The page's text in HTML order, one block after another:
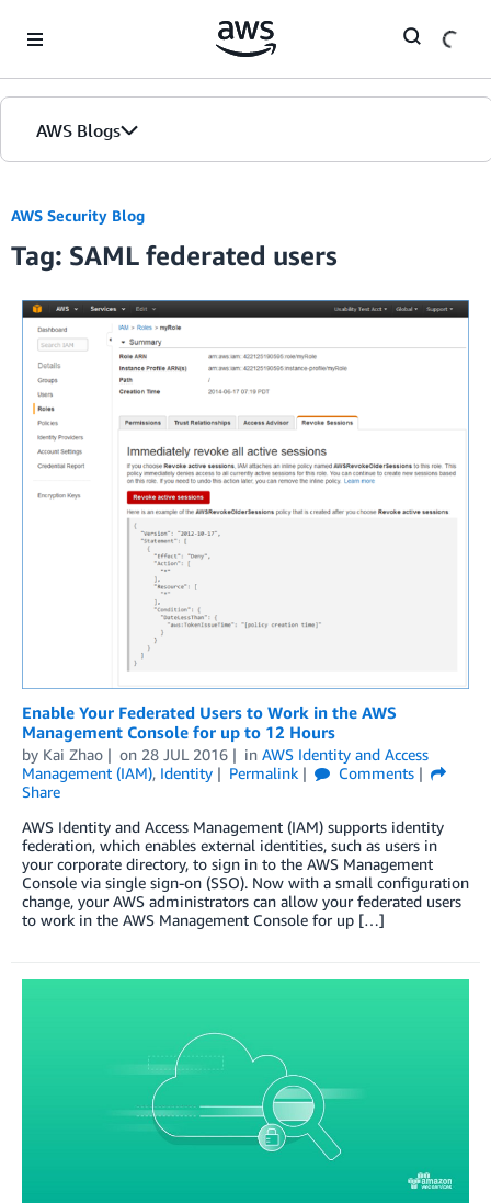
AWS Blogs
AWS Security Blog
Tag: SAML federated users
Enable Your Federated Users to Work in the AWS
Management Console for up to 12 Hours
by Kai Zhao on 28 JUL 2016 in AWS Identity and Access
Management (IAM), Identity Permalink
Comments
Share
AWS Identity and Access Management (IAM) supports identity
federation, which enables external identities, such as users in
your corporate directory, to sign in to the AWS Management
Console via single sign-on (SSO). Now with a small configuration
change, your AWS administrators can allow your federated users
to work in the AWS Management Console for up […]